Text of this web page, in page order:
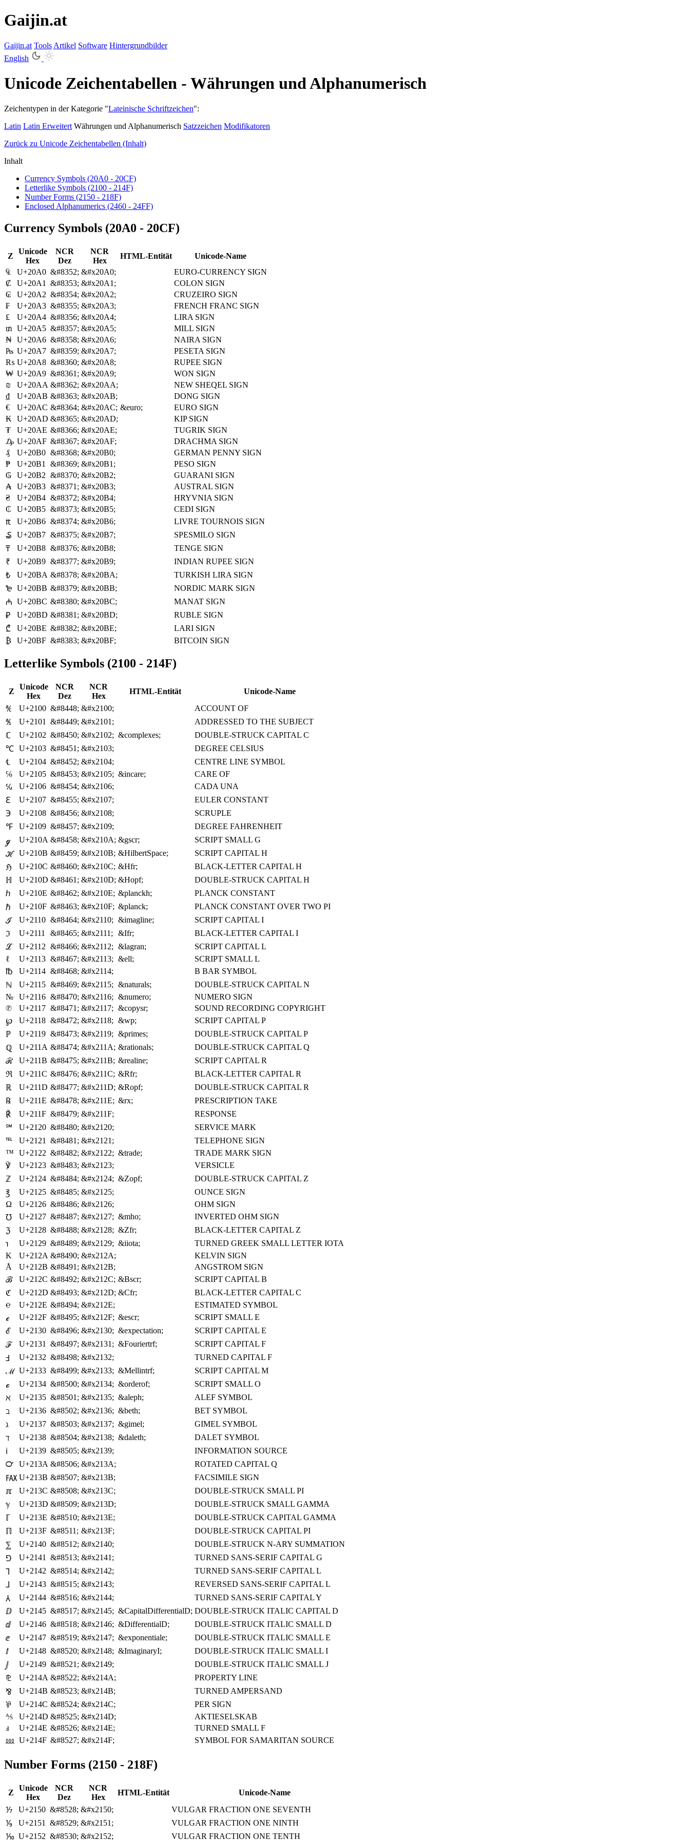
Gaijin.at
Gaijin.at Tools Artikel Software Hintergrundbilder
English
Unicode Zeichentabellen - Währungen und Alphanumerisch
Zeichentypen in der Kategorie "Lateinische Schriftzeichen":
Latin Latin Erweitert Währungen und Alphanumerisch Satzzeichen Modifikatoren
Zurück zu Unicode Zeichentabellen (Inhalt)
Inhalt
Currency Symbols (20A0 - 20CF)
Letterlike Symbols (2100 - 214F)
Number Forms (2150 - 218F)
Enclosed Alphanumerics (2460 - 24FF)
Currency Symbols (20A0 - 20CF)
Z
Unicode
Hex
NCR
Dez
NCR
Hex
HTML-Entität
Unicode-Name
₠
U+20A0 &#8352; &#x20A0;
EURO-CURRENCY SIGN
₡
U+20A1 &#8353; &#x20A1;
COLON SIGN
₢
U+20A2 &#8354; &#x20A2;
CRUZEIRO SIGN
₣
U+20A3 &#8355; &#x20A3;
FRENCH FRANC SIGN
₤
U+20A4 &#8356; &#x20A4;
LIRA SIGN
₥ U+20A5 &#8357; &#x20A5;
MILL SIGN
₦ U+20A6 &#8358; &#x20A6;
NAIRA SIGN
₧ U+20A7 &#8359; &#x20A7;
PESETA SIGN
₨ U+20A8 &#8360; &#x20A8;
RUPEE SIGN
₩ U+20A9 &#8361; &#x20A9;
WON SIGN
₪
U+20AA &#8362; &#x20AA;
NEW SHEQEL SIGN
₫
U+20AB &#8363; &#x20AB;
DONG SIGN
€
U+20AC &#8364; &#x20AC; &euro;
EURO SIGN
₭
U+20AD &#8365; &#x20AD;
KIP SIGN
₮
U+20AE &#8366; &#x20AE;
TUGRIK SIGN
₯ U+20AF &#8367; &#x20AF;
DRACHMA SIGN
₰
U+20B0 &#8368; &#x20B0;
GERMAN PENNY SIGN
₱
U+20B1 &#8369; &#x20B1;
PESO SIGN
₲
U+20B2 &#8370; &#x20B2;
GUARANI SIGN
₳
U+20B3 &#8371; &#x20B3;
AUSTRAL SIGN
₴
U+20B4 &#8372; &#x20B4;
HRYVNIA SIGN
₵
U+20B5 &#8373; &#x20B5;
CEDI SIGN
₶
U+20B6 &#8374; &#x20B6;
LIVRE TOURNOIS SIGN
₷
U+20B7 &#8375; &#x20B7;
SPESMILO SIGN
₸
U+20B8 &#8376; &#x20B8;
TENGE SIGN
₹
U+20B9 &#8377; &#x20B9;
INDIAN RUPEE SIGN
₺
U+20BA &#8378; &#x20BA;
TURKISH LIRA SIGN
₻ U+20BB &#8379; &#x20BB;
NORDIC MARK SIGN
₼ U+20BC &#8380; &#x20BC;
MANAT SIGN
₽
U+20BD &#8381; &#x20BD;
RUBLE SIGN
₾
U+20BE &#8382; &#x20BE;
LARI SIGN
₿
U+20BF &#8383; &#x20BF; BITCOIN SIGN
Letterlike Symbols (2100 - 214F)
Z
Unicode
Hex
NCR
Dez
NCR
Hex
HTML-Entität
Unicode-Name
℀
U+2100 &#8448; &#x2100;
ACCOUNT OF
℁
U+2101 &#8449; &#x2101;
ADDRESSED TO THE SUBJECT
ℂ
U+2102 &#8450; &#x2102; &complexes;
DOUBLE-STRUCK CAPITAL C
℃ U+2103 &#8451; &#x2103;
DEGREE CELSIUS
℄
U+2104 &#8452; &#x2104;
CENTRE LINE SYMBOL
℅
U+2105 &#8453; &#x2105; &incare;
CARE OF
℆
U+2106 &#8454; &#x2106;
CADA UNA
ℇ
U+2107 &#8455; &#x2107;
EULER CONSTANT
℈
U+2108 &#8456; &#x2108;
SCRUPLE
℉
U+2109 &#8457; &#x2109;
DEGREE FAHRENHEIT
ℊ
U+210A &#8458; &#x210A; &gscr;
SCRIPT SMALL G
ℋ U+210B &#8459; &#x210B; &HilbertSpace;
SCRIPT CAPITAL H
ℌ
U+210C &#8460; &#x210C; &Hfr;
BLACK-LETTER CAPITAL H
ℍ
U+210D &#8461; &#x210D; &Hopf;
DOUBLE-STRUCK CAPITAL H
ℎ
U+210E &#8462; &#x210E; &planckh;
PLANCK CONSTANT
ℏ
U+210F &#8463; &#x210F; &planck;
PLANCK CONSTANT OVER TWO PI
ℐ
U+2110 &#8464; &#x2110; &imagline;
SCRIPT CAPITAL I
ℑ
U+2111 &#8465; &#x2111; &Ifr;
BLACK-LETTER CAPITAL I
ℒ
U+2112 &#8466; &#x2112; &lagran;
SCRIPT CAPITAL L
ℓ
U+2113 &#8467; &#x2113; &ell;
SCRIPT SMALL L
℔
U+2114 &#8468; &#x2114;
B BAR SYMBOL
ℕ
U+2115 &#8469; &#x2115; &naturals;
DOUBLE-STRUCK CAPITAL N
№
U+2116 &#8470; &#x2116; &numero;
NUMERO SIGN
℗
U+2117 &#8471; &#x2117; &copysr;
SOUND RECORDING COPYRIGHT
℘
U+2118 &#8472; &#x2118; &wp;
SCRIPT CAPITAL P
ℙ
U+2119 &#8473; &#x2119; &primes;
DOUBLE-STRUCK CAPITAL P
ℚ
U+211A &#8474; &#x211A; &rationals;
DOUBLE-STRUCK CAPITAL Q
ℛ
U+211B &#8475; &#x211B; &realine;
SCRIPT CAPITAL R
ℜ
U+211C &#8476; &#x211C; &Rfr;
BLACK-LETTER CAPITAL R
ℝ
U+211D &#8477; &#x211D; &Ropf;
DOUBLE-STRUCK CAPITAL R
℞
U+211E &#8478; &#x211E; &rx;
PRESCRIPTION TAKE
℟
U+211F &#8479; &#x211F;
RESPONSE
℠
U+2120 &#8480; &#x2120;
SERVICE MARK
℡
U+2121 &#8481; &#x2121;
TELEPHONE SIGN
™
U+2122 &#8482; &#x2122; &trade;
TRADE MARK SIGN
℣
U+2123 &#8483; &#x2123;
VERSICLE
ℤ
U+2124 &#8484; &#x2124; &Zopf;
DOUBLE-STRUCK CAPITAL Z
℥
U+2125 &#8485; &#x2125;
OUNCE SIGN
Ω
U+2126 &#8486; &#x2126;
OHM SIGN
℧
U+2127 &#8487; &#x2127; &mho;
INVERTED OHM SIGN
ℨ
U+2128 &#8488; &#x2128; &Zfr;
BLACK-LETTER CAPITAL Z
℩
U+2129 &#8489; &#x2129; &iiota;
TURNED GREEK SMALL LETTER IOTA
K
U+212A &#8490; &#x212A;
KELVIN SIGN
Å
U+212B &#8491; &#x212B;
ANGSTROM SIGN
ℬ
U+212C &#8492; &#x212C; &Bscr;
SCRIPT CAPITAL B
ℭ
U+212D &#8493; &#x212D; &Cfr;
BLACK-LETTER CAPITAL C
℮
U+212E &#8494; &#x212E;
ESTIMATED SYMBOL
ℯ
U+212F &#8495; &#x212F; &escr;
SCRIPT SMALL E
ℰ
U+2130 &#8496; &#x2130; &expectation;
SCRIPT CAPITAL E
ℱ
U+2131 &#8497; &#x2131; &Fouriertrf;
SCRIPT CAPITAL F
Ⅎ
U+2132 &#8498; &#x2132;
TURNED CAPITAL F
ℳ U+2133 &#8499; &#x2133; &Mellintrf;
SCRIPT CAPITAL M
ℴ
U+2134 &#8500; &#x2134; &orderof;
SCRIPT SMALL O
ℵ
U+2135 &#8501; &#x2135; &aleph;
ALEF SYMBOL
ℶ
U+2136 &#8502; &#x2136; &beth;
BET SYMBOL
ℷ
U+2137 &#8503; &#x2137; &gimel;
GIMEL SYMBOL
ℸ
U+2138 &#8504; &#x2138; &daleth;
DALET SYMBOL
ℹ
U+2139 &#8505; &#x2139;
INFORMATION SOURCE
℺
U+213A &#8506; &#x213A;
ROTATED CAPITAL Q
℻ U+213B &#8507; &#x213B;
FACSIMILE SIGN
ℼ
U+213C &#8508; &#x213C;
DOUBLE-STRUCK SMALL PI
ℽ
U+213D &#8509; &#x213D;
DOUBLE-STRUCK SMALL GAMMA
ℾ
U+213E &#8510; &#x213E;
DOUBLE-STRUCK CAPITAL GAMMA
ℿ
U+213F &#8511; &#x213F;
DOUBLE-STRUCK CAPITAL PI
⅀
U+2140 &#8512; &#x2140;
DOUBLE-STRUCK N-ARY SUMMATION
⅁
U+2141 &#8513; &#x2141;
TURNED SANS-SERIF CAPITAL G
⅂
U+2142 &#8514; &#x2142;
TURNED SANS-SERIF CAPITAL L
⅃
U+2143 &#8515; &#x2143;
REVERSED SANS-SERIF CAPITAL L
⅄
U+2144 &#8516; &#x2144;
TURNED SANS-SERIF CAPITAL Y
ⅅ
U+2145 &#8517; &#x2145; &CapitalDifferentialD; DOUBLE-STRUCK ITALIC CAPITAL D
ⅆ
U+2146 &#8518; &#x2146; &DifferentialD;
DOUBLE-STRUCK ITALIC SMALL D
ⅇ
U+2147 &#8519; &#x2147; &exponentiale;
DOUBLE-STRUCK ITALIC SMALL E
ⅈ
U+2148 &#8520; &#x2148; &ImaginaryI;
DOUBLE-STRUCK ITALIC SMALL I
ⅉ
U+2149 &#8521; &#x2149;
DOUBLE-STRUCK ITALIC SMALL J
⅊
U+214A &#8522; &#x214A;
PROPERTY LINE
⅋
U+214B &#8523; &#x214B;
TURNED AMPERSAND
⅌
U+214C &#8524; &#x214C;
PER SIGN
⅍
U+214D &#8525; &#x214D;
AKTIESELSKAB
ⅎ
U+214E &#8526; &#x214E;
TURNED SMALL F
⅏ U+214F &#8527; &#x214F; SYMBOL FOR SAMARITAN SOURCE
Number Forms (2150 - 218F)
Z
Unicode
Hex
NCR
Dez
NCR
Hex
HTML-Entität
Unicode-Name
⅐
U+2150 &#8528; &#x2150;
VULGAR FRACTION ONE SEVENTH
⅑
U+2151 &#8529; &#x2151;
VULGAR FRACTION ONE NINTH
⅒ U+2152 &#8530; &#x2152; VULGAR FRACTION ONE TENTH